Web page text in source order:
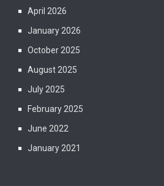
April 2026
January 2026
October 2025
August 2025
July 2025
February 2025
June 2022
January 2021